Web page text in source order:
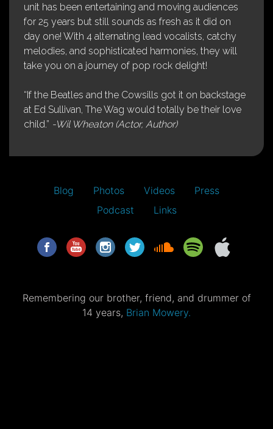
unit has been entertaining and moving audiences
for 25 years but still sounds as fresh as it did on
day one! With 4 alternating lead vocalists, catchy
melodies, and sophisticated harmonies, they will
take you on a journey of pop rock delight!
“If the Beatles and the Cowsills got it on backstage
at Ed Sullivan, The Wag would totally be their love
child.” -Wil Wheaton (Actor, Author)
Blog Photos Videos
Press
Podcast
Links
Remembering our brother, friend, and drummer of
14 years, Brian Mowery.